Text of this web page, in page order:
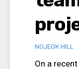
NOJEOK HILL
On a